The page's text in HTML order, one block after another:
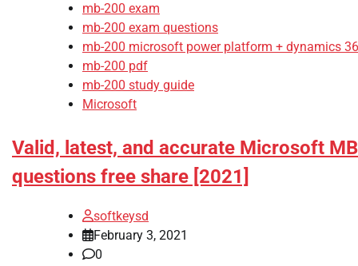
mb-200 exam
mb-200 exam questions
mb-200 microsoft power platform + dynamics
mb-200 pdf
mb-200 study guide
Microsoft
Valid, latest, and accurate Microsoft
questions free share [2021]
softkeysd
February 3, 2021
0